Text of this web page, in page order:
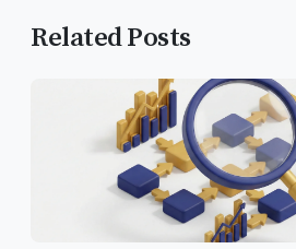
Related Posts